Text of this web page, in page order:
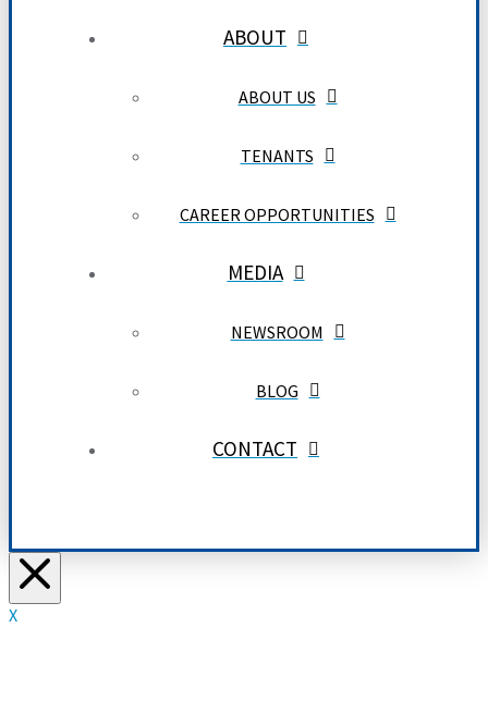
ABOUT
ABOUT US
TENANTS
CAREER OPPORTUNITIES
MEDIA
NEWSROOM
BLOG
CONTACT
X